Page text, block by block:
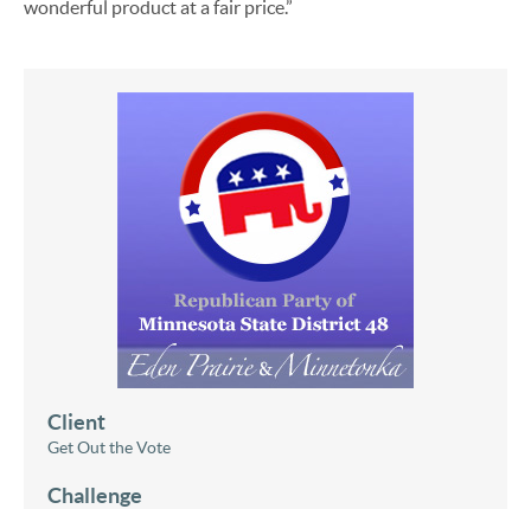
wonderful product at a fair price.”
Client
Get Out the Vote
Challenge